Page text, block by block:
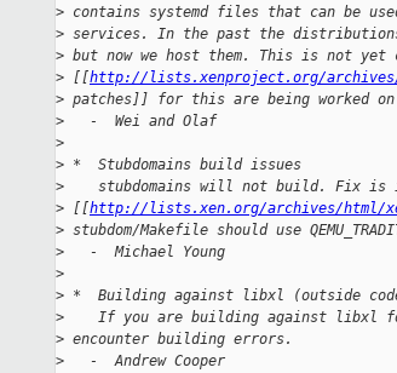
> contains systemd files that can be
> services. In the past the
> but now we host them. This is not yet
> [[http://lists.xenproject.org/archives/
> patches]] for this are being worked on
>
   -  Wei and Olaf
>
> *  Stubdomains build issues
>
stubdomains will not build. Fix is
> [[http://lists.xen.org/archives/html/
> stubdom/Makefile should use
>
   -  Michael Young
>
> *  Building against libxl (outside
>
If you are building against libxl
> encounter building errors.
>
   -  Andrew Cooper